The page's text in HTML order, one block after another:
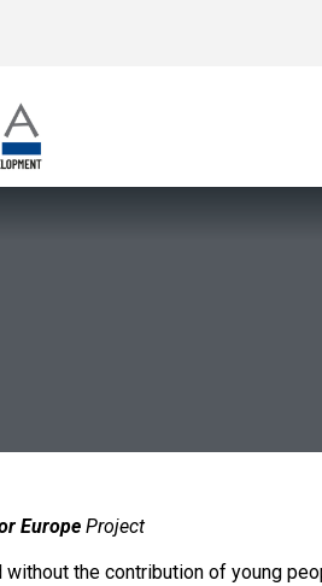
Europe Project
without the contribution of young